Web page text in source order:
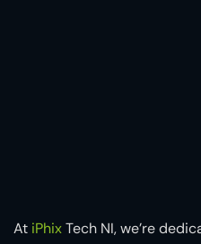
At iPhixTech NI, we’re